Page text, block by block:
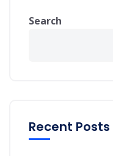
Search
Recent Posts